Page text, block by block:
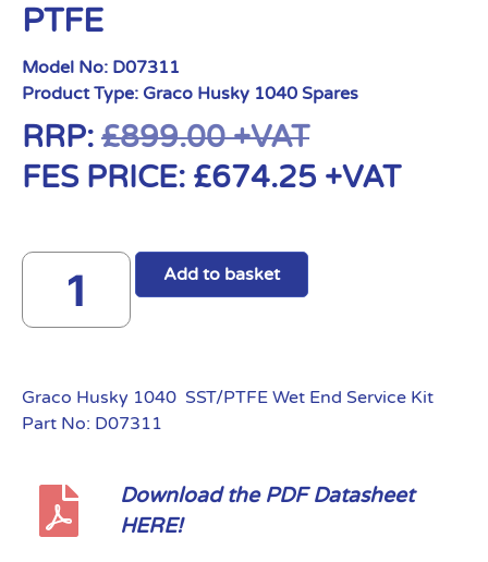
PTFE
Model No: D07311
Product Type: Graco Husky 1040 Spares
RRP: £899.00+VAT
FES PRICE: £674.25 +VAT
Add to basket
Graco Husky 1040 SST/PTFE Wet End Service Kit
Part No: D07311
Download the PDF Datasheet
HERE!